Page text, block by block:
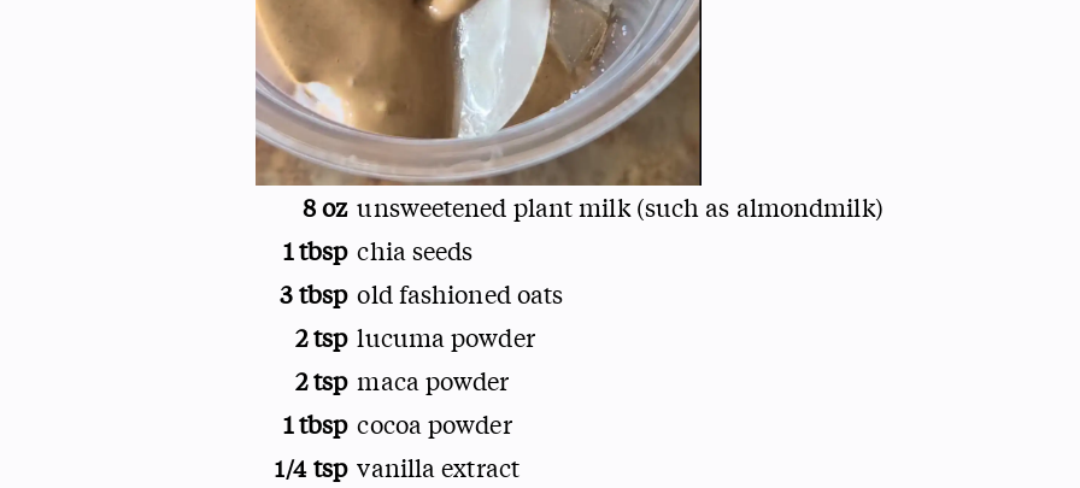
8 oz unsweetened plant milk (such as almondmilk)
1 tbsp chia seeds
3 tbsp old fashioned oats
2 tsp lucuma powder
2 tsp maca powder
1 tbsp cocoa powder
1/4tsp vanilla extract